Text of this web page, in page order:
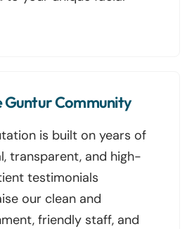
Guntur Community
is built on years of
transparent, and high-
testimonials
our clean and
friendly staff, and